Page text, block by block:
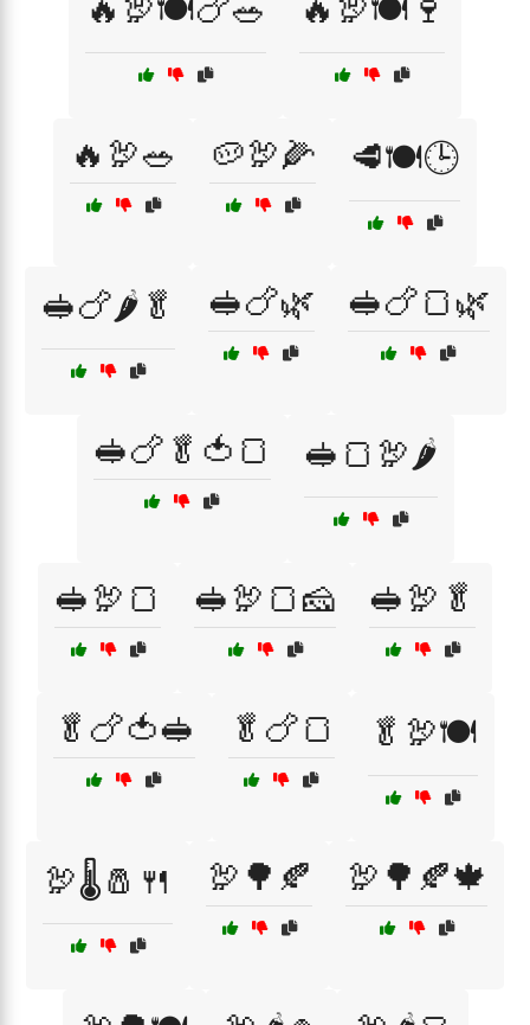
🔥🦃🍽️🍗🥗 🔥🦃🍽️🍷
🔥🦃🥗 🥔🦃🌽 🥩🍽️🕒
🥪🍗🌶️🥬 🥪🍗🌿 🥪🍗🍞🌿
🥪🍗🥬🍅🍞 🥪🍞🦃🌶️
🥪🦃🍞 🥪🦃🍞🧀 🥪🦃🥬
🥬🍗🍅🥪 🥬🍗🍞 🥬🦃🍽️
🦃🌡️🧂🍴 🦃🌳🍂 🦃🌳🍂🍁